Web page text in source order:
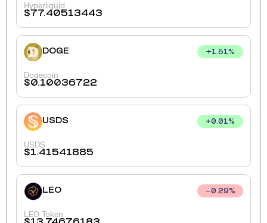
Hyperliquid
$77.40513443
DOGE +1.51%
Dogecoin
$0.10036722
USDS +0.01%
USDS
$1.41541885
LEO 0.29%
LEO Token